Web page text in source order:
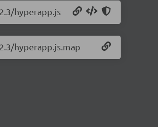
hyperapp.js
hyperapp.js.map